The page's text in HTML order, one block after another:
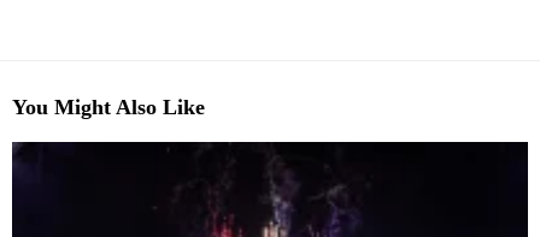
You Might Also Like